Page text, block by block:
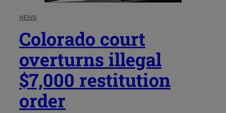
NEWS
Colorado court
overturns illegal
$7,000 restitution
order